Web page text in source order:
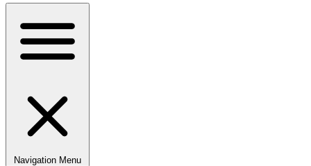
Navigation Menu